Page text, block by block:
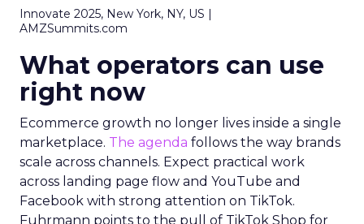
Innovate 2025, New York, NY, US |
AMZSummits.com
What operators can use
right now
Ecommerce growth no longer lives inside a single
marketplace. The agenda follows the way brands
scale across channels. Expect practical work
across landing page flow and YouTube and
Facebook with strong attention on TikTok.
Fuhrmann points to the pull of TikTok Shop for